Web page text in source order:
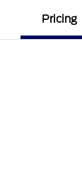
Pricing